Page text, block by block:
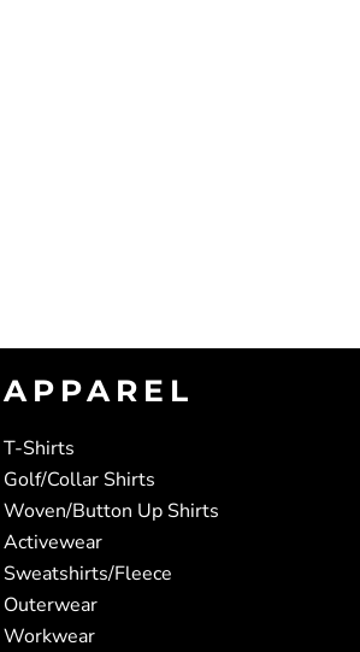
APPAREL
T-Shirts
Golf/Collar Shirts
Woven/Button Up Shirts
Activewear
Sweatshirts/Fleece
Outerwear
Workwear